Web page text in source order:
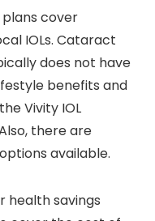
cover
IOLs. Cataract
does not have
benefits and
Vivity IOL
there are
available.
health savings